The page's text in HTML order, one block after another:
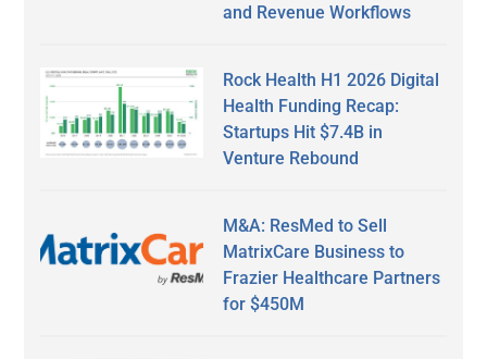
and Revenue Workflows
Rock Health H1 2026 Digital
Health Funding Recap:
Startups Hit $7.4B in
Venture Rebound
M&A: ResMed to Sell
MatrixCare Business to
Frazier Healthcare Partners
for $450M